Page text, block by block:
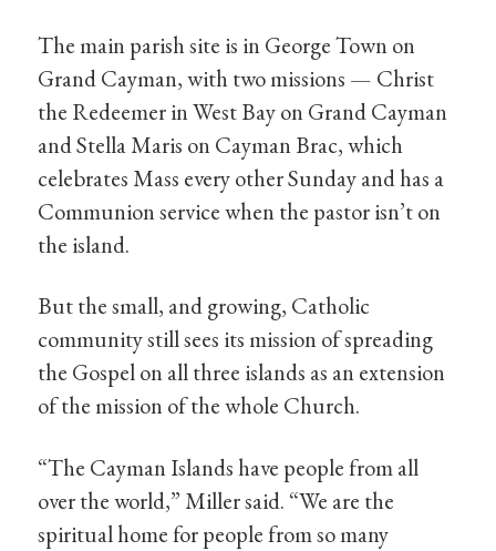
The main parish site is in George Town on
Grand Cayman, with two missions — Christ
the Redeemer in West Bay on Grand Cayman
and Stella Maris on Cayman Brac, which
celebrates Mass every other Sunday and has a
Communion service when the pastor isn’t on
the island.
But the small, and growing, Catholic
community still sees its mission of spreading
the Gospel on all three islands as an extension
of the mission of the whole Church.
“The Cayman Islands have people from all
over the world,” Miller said. “We are the
spiritual home for people from so many